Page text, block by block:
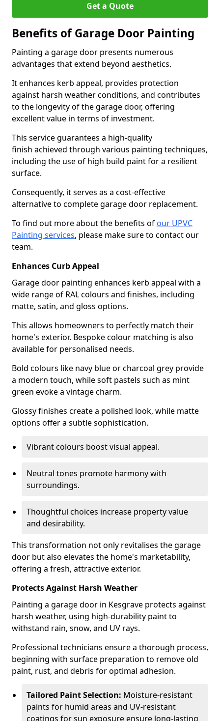
Get a Quote
Benefits of Garage Door Painting
Painting a garage door presents numerous
advantages that extend beyond aesthetics.
It enhances kerb appeal, provides protection
against harsh weather conditions, and contributes
to the longevity of the garage door, offering
excellent value in terms of investment.
This service guarantees a high-quality
finish achieved through various painting techniques,
including the use of high build paint for a resilient
surface.
Consequently, it serves as a cost-effective
alternative to complete garage door replacement.
To find out more about the benefits of our UPVC
Painting services, please make sure to contact our
team.
Enhances Curb Appeal
Garage door painting enhances kerb appeal with a
wide range of RAL colours and finishes, including
matte, satin, and gloss options.
This allows homeowners to perfectly match their
home's exterior. Bespoke colour matching is also
available for personalised needs.
Bold colours like navy blue or charcoal grey provide
a modern touch, while soft pastels such as mint
green evoke a vintage charm.
Glossy finishes create a polished look, while matte
options offer a subtle sophistication.
Vibrant colours boost visual appeal.
Neutral tones promote harmony with
surroundings.
Thoughtful choices increase property value
and desirability.
This transformation not only revitalises the garage
door but also elevates the home's marketability,
offering a fresh, attractive exterior.
Protects Against Harsh Weather
Painting a garage door in Kesgrave protects against
harsh weather, using high-durability paint to
withstand rain, snow, and UV rays.
Professional technicians ensure a thorough process,
beginning with surface preparation to remove old
paint, rust, and debris for optimal adhesion.
Tailored Paint Selection: Moisture-resistant
paints for humid areas and UV-resistant
coatings for sun exposure ensure long-lasting